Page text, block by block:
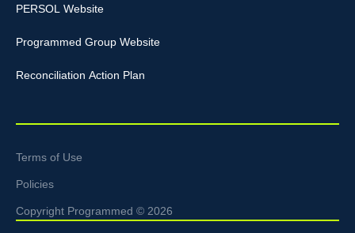
PERSOL Website
Programmed Group Website
Reconciliation Action Plan
Copyright Programmed © 2026
Terms of Use
Policies